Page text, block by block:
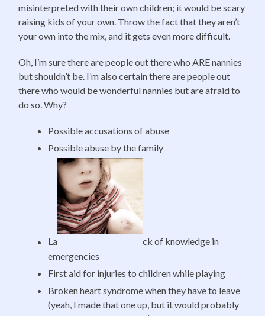
misinterpreted with their own children; it would be scary
raising kids of your own. Throw the fact that they aren’t
your own into the mix, and it gets even more difficult.
Oh, I’m sure there are people out there who ARE nannies
but shouldn’t be. I’m also certain there are people out
there who would be wonderful nannies but are afraid to
do so. Why?
Possible accusations of abuse
Possible abuse by the family
La
ck of knowledge in
emergencies
First aid for injuries to children while playing
Broken heart syndrome when they have to leave
(yeah, I made that one up, but it would probably